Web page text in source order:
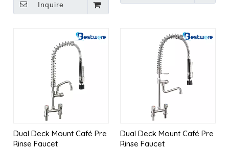
Inquire
Dual Deck Mount Café Pre
Rinse Faucet
Dual Deck Mount Café Pre
Rinse Faucet